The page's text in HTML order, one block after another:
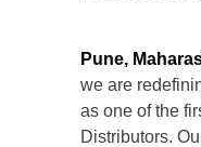
Pune,
we are
as one of the
Distributors.